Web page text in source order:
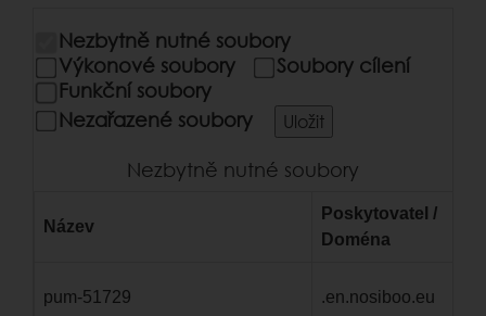
Nezbytně nutné soubory
Výkonové soubory
Soubory cílení
Funkční soubory
Nezařazené soubory
Uložit
Nezbytně nutné soubory
Název
Poskytovatel /
Doména
pum-51729 .en.nosiboo.eu